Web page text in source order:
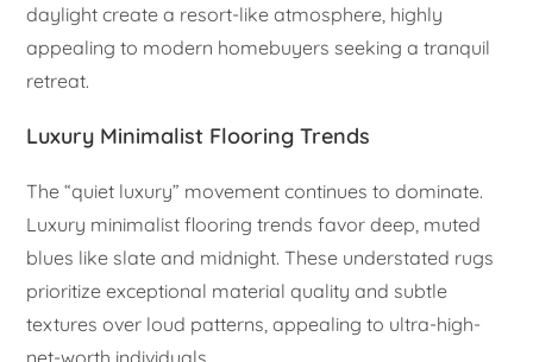
daylight create a resort-like atmosphere, highly
appealing to modern homebuyers seeking a tranquil
retreat.
Luxury Minimalist Flooring Trends
The “quiet luxury” movement continues to dominate.
Luxury minimalist flooring trends favor deep, muted
blues like slate and midnight. These understated rugs
prioritize exceptional material quality and subtle
textures over loud patterns, appealing to ultra-high-